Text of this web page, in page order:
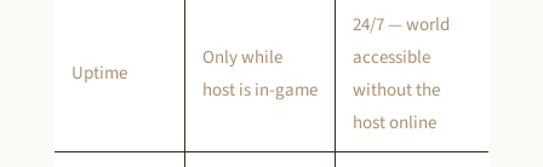
Uptime
Only while
host is in-game
24/7 — world
accessible
without the
host online